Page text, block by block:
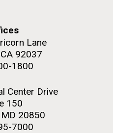
Lane
92037
1800
Center Drive
150
MD 20850
7000